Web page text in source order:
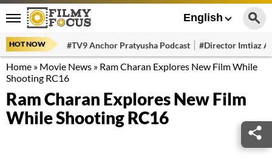
English
HOT NOW #TV9 Anchor Pratyusha Podcast #Director Imtiaz
Home » Movie News » Ram Charan Explores New Film While
Shooting RC16
Ram Charan Explores New Film
While Shooting RC16